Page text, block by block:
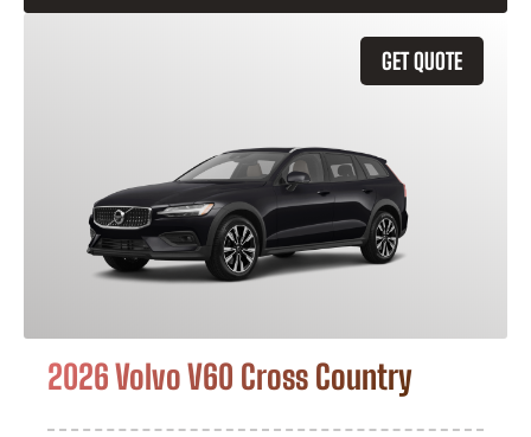
GET QUOTE
2026 Volvo V60 Cross Country